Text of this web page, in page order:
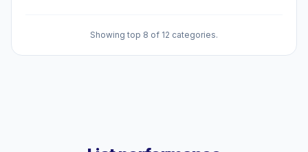
Showing top 8 of 12 categories.